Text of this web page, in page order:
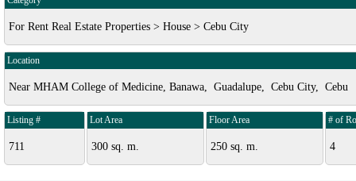
For Rent Real Estate Properties > House > Cebu City
Location
Near MHAM College of Medicine, Banawa, Guadalupe, Cebu City, Cebu
Listing #
711
Lot Area
300 sq. m.
Floor Area
250 sq. m.
# of
4